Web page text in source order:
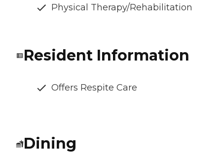
Physical Therapy/Rehabilitation
Resident Information
Offers Respite Care
Dining